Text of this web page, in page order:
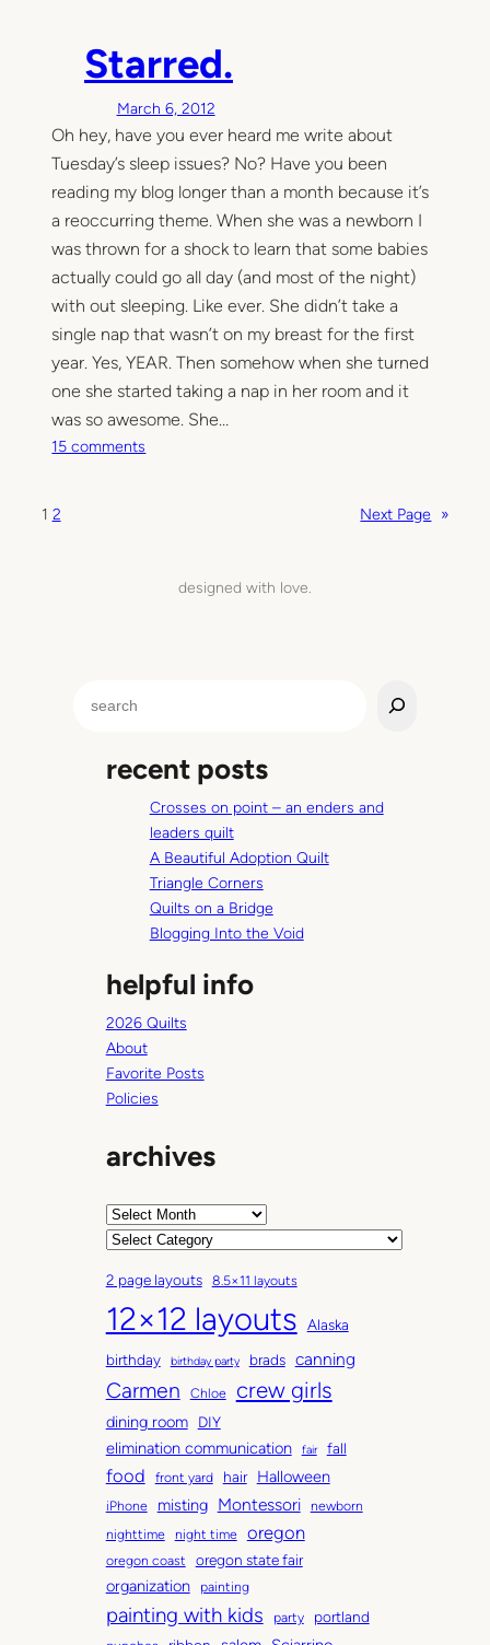
a
n
y
e
t
w
i
n
b
d
Starred.
March 6, 2012
Oh hey, have you ever heard me write about
Tuesday’s sleep issues? No? Have you been
reading my blog longer than a month because it’s
a reoccurring theme. When she was a newborn I
was thrown for a shock to learn that some babies
actually could go all day (and most of the night)
with out sleeping. Like ever. She didn’t take a
single nap that wasn’t on my breast for the first
year. Yes, YEAR. Then somehow when she turned
one she started taking a nap in her room and it
was so awesome. She…
15 comments
1 2 Next Page »
designed with love.
recent posts
Crosses on point – an enders and
leaders quilt
A Beautiful Adoption Quilt
Triangle Corners
Quilts on a Bridge
Blogging Into the Void
helpful info
2026 Quilts
About
Favorite Posts
Policies
archives
A
h
i
v
e
s
C
t
e
g
o
r
s
2 page layouts 8.5×11 layouts
12×12 layouts
Alaska
birthday
birthday party brads canning
Carmen Chloe crew girls
dining room DIY
elimination communication fair fall
food front yard hair Halloween
iPhone misting Montessori
newborn
nighttime
night time oregon
oregon coast oregon state fair
organization painting
painting with kids party portland